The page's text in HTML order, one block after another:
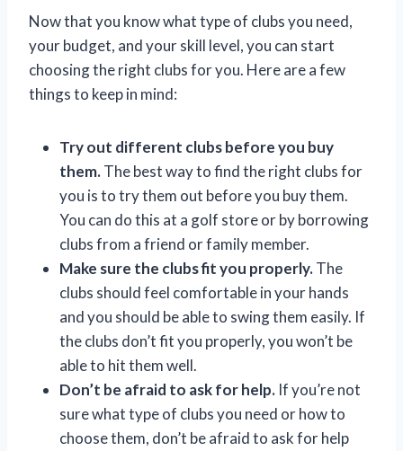
Now that you know what type of clubs you need,
your budget, and your skill level, you can start
choosing the right clubs for you. Here are a few
things to keep in mind:
Try out different clubs before you buy
them.The best way to find the right clubs for
you is to try them out before you buy them.
You can do this at a golf store or by borrowing
clubs from a friend or family member.
Make sure the clubs fit you properly.The
clubs should feel comfortable in your hands
and you should be able to swing them easily. If
the clubs don’t fit you properly, you won’t be
able to hit them well.
Don’t be afraid to ask for help. If you’re not
sure what type of clubs you need or how to
choose them, don’t be afraid to ask for help